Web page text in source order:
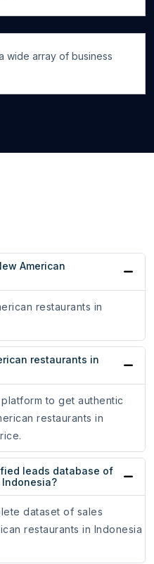
wide array of business
American
restaurants in
restaurants in
to get authentic
restaurants in
leads database of
dataset of sales
restaurants in Indonesia